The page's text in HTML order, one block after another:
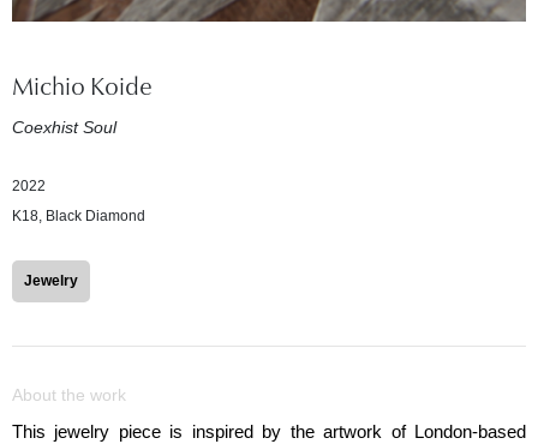
Michio Koide
Coexhist Soul
2022
K18, Black Diamond
Jewelry
About the work
This jewelry piece is inspired by the artwork of London-based